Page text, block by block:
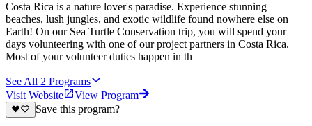
Costa Rica is a nature lover's paradise. Experience stunning
beaches, lush jungles, and exotic wildlife found nowhere else on
Earth! On our Sea Turtle Conservation trip, you will spend your
days volunteering with one of our project partners in Costa Rica.
Most of your volunteer duties happen in th
See All 2 Programs
Visit Website
View Program
Save this program?